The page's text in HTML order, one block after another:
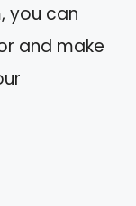
you can
and make